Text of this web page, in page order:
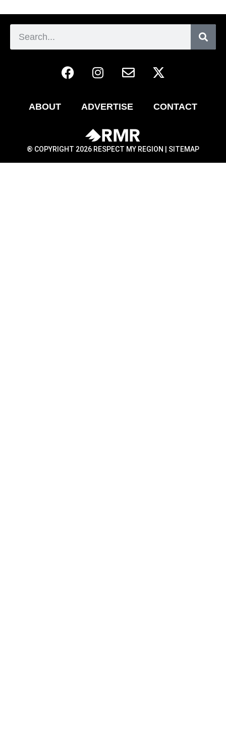
ABOUT ADVERTISE CONTACT
® COPYRIGHT 2026 RESPECT MY REGION | SITEMAP